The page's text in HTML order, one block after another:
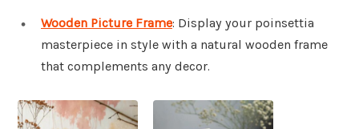
Wooden Picture Frame: Display your poinsettia
masterpiece in style with a natural wooden frame
that complements any decor.